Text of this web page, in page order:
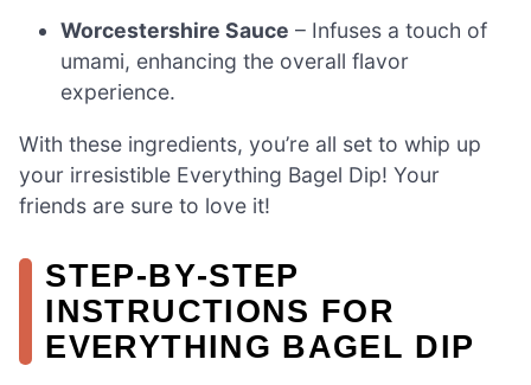
Worcestershire Sauce – Infuses a touch of
umami, enhancing the overall flavor
experience.
With these ingredients, you’re all set to whip up
your irresistible Everything Bagel Dip! Your
friends are sure to love it!
STEP‑BY‑STEP
INSTRUCTIONS FOR
EVERYTHING BAGEL DIP